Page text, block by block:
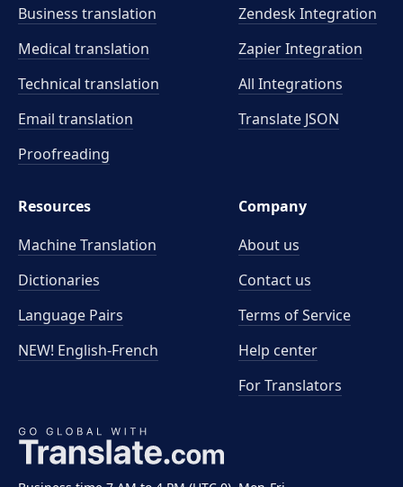
Business translation
Medical translation
Technical translation
Email translation
Proofreading
Zendesk Integration
Zapier Integration
All Integrations
Translate JSON
Resources
Machine Translation
Dictionaries
Language Pairs
NEW! English-French
Company
About us
Contact us
Terms of Service
Help center
For Translators